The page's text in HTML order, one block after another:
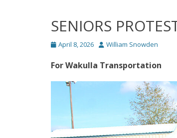
SENIORS
Posted
April 8, 2026 Author
William Snowden
For Wakulla Transportation